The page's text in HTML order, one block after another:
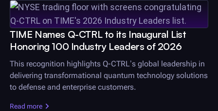
TIME Names Q-CTRLto its Inaugural List
Honoring 100 Industry Leaders of 2026
This recognition highlights Q-CTRL’s global leadership in
delivering transformational quantum technology solutions
to defense and enterprise customers.
Read more